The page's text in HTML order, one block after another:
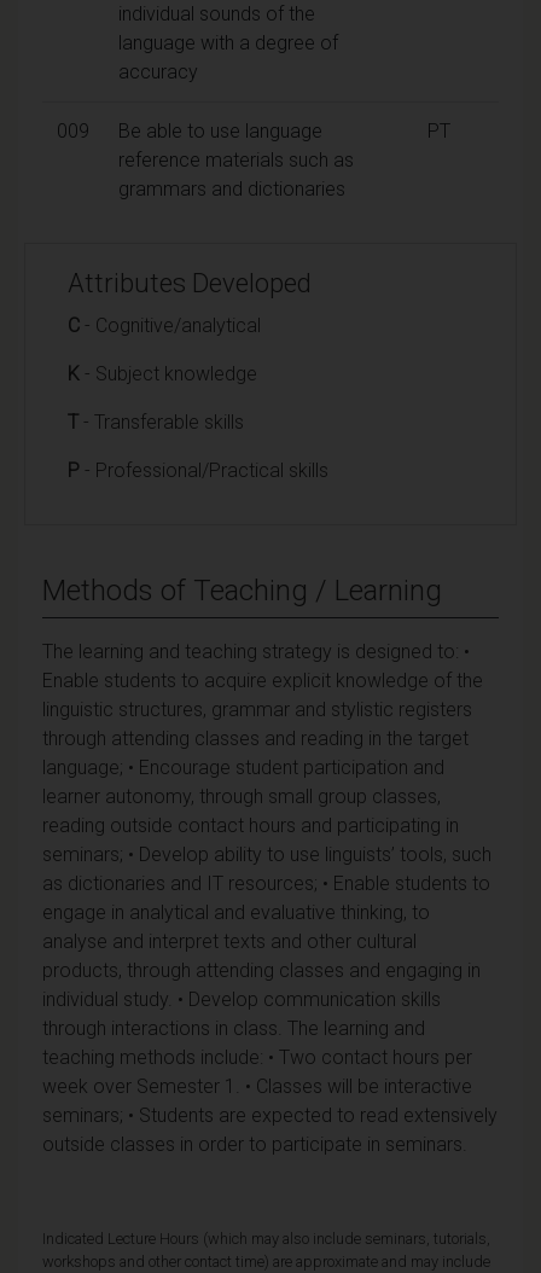
individual sounds of the
language with a degree of
accuracy
009
Be able to use language
reference materials such as
grammars and dictionaries
PT
Attributes Developed
C - Cognitive/analytical
K - Subject knowledge
T - Transferable skills
P - Professional/Practical skills
Methods of Teaching / Learning
The learning and teaching strategy is designed to: •
Enable students to acquire explicit knowledge of the
linguistic structures, grammar and stylistic registers
through attending classes and reading in the target
language; • Encourage student participation and
learner autonomy, through small group classes,
reading outside contact hours and participating in
seminars; • Develop ability to use linguists’ tools, such
as dictionaries and IT resources; • Enable students to
engage in analytical and evaluative thinking, to
analyse and interpret texts and other cultural
products, through attending classes and engaging in
individual study. • Develop communication skills
through interactions in class. The learning and
teaching methods include: • Two contact hours per
week over Semester 1. • Classes will be interactive
seminars; • Students are expected to read extensively
outside classes in order to participate in seminars.
Indicated Lecture Hours (which may also include seminars, tutorials,
workshops and other contact time) are approximate and may include